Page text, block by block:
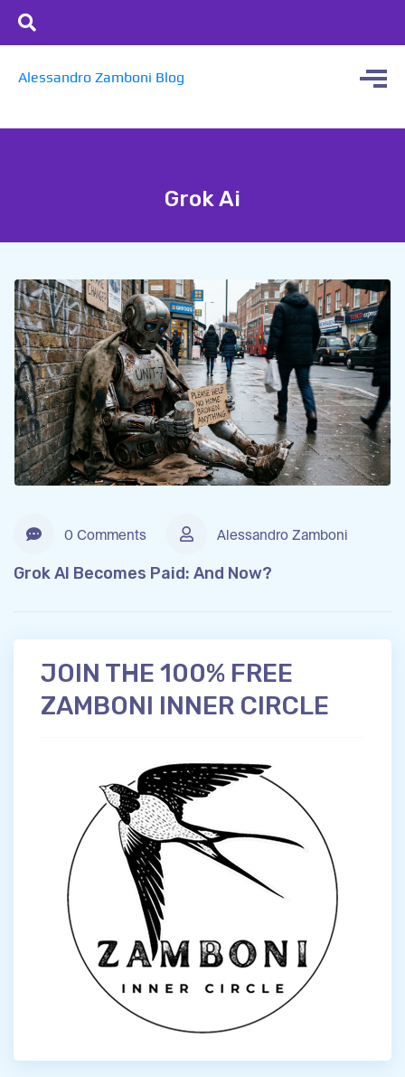
Alessandro Zamboni Blog
Grok Ai
0 Comments Alessandro Zamboni
Grok AI Becomes Paid: And Now?
JOIN THE 100% FREE
ZAMBONI INNER CIRCLE